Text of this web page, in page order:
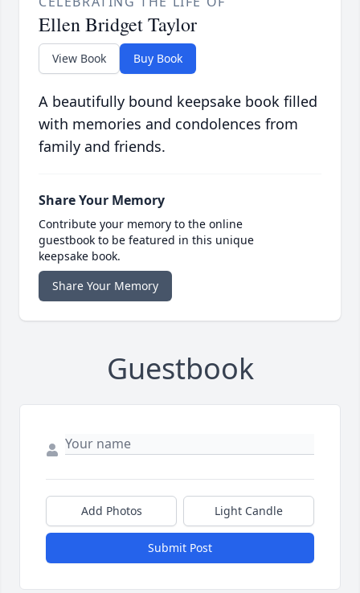
Ellen Bridget Taylor
View Book Buy Book
A beautifully bound keepsake book filled
with memories and condolences from
family and friends.
Share Your Memory
Contribute your memory to the online
guestbook to be featured in this unique
keepsake book.
Share Your Memory
Guestbook
Add Photos Light Candle
Submit Post